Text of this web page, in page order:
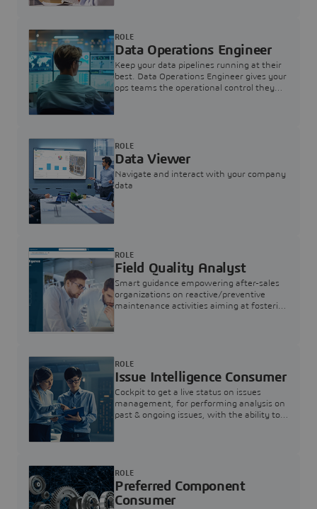
Data Operations Engineer
Keep your data pipelines running at their
best. Data Operations Engineer gives your
ops teams the operational control they
ROLE
Data Viewer
Navigate and interact with your company
data
ROLE
Field Quality Analyst
Smart guidance empowering after-sales
organizations on reactive/preventive
maintenance activities aiming at fostering
ROLE
Issue Intelligence Consumer
Cockpit to get a live status on issues
management, for performing analysis on
past & ongoing issues, with the ability to
ROLE
Preferred Component
Consumer
ROLE